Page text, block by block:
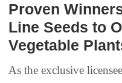
Proven
Line Seeds to
Vegetable
As the exclusive